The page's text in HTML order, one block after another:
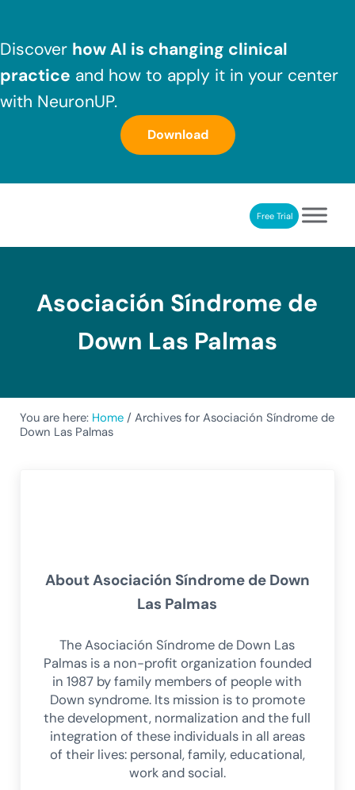
Discover how AI is changing clinical
practice and how to apply it in your center
with NeuronUP.
Download
NeuronUP. Web platform of cognitive rehabilitationFree Trial
Asociación Síndrome de
Down Las Palmas
You are here: Home / Archives for Asociación Síndrome de
Down Las Palmas
AboutAsociación Síndrome de Down
Las Palmas
The Asociación Síndrome de Down Las
Palmas is a non-profit organization founded
in 1987 by family members of people with
Down syndrome. Its mission is to promote
the development, normalization and the full
integration of these individuals in all areas
of their lives: personal, family, educational,
work and social.